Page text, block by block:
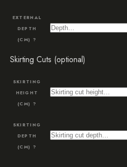
EXTERNAL
DEPTH
(CM) ?
Skirting Cuts (optional)
SKIRTING
HEIGHT
(CM) ?
SKIRTING
DEPTH
(CM) ?